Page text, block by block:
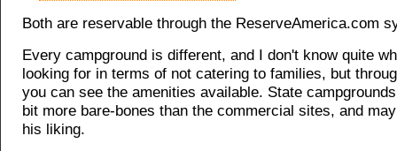
Both are reservable through the ReserveAmerica.com
Every campground is different, and I don't know quite
looking for in terms of not catering to families, but
you can see the amenities available. State
bit more bare-bones than the commercial sites, and
his liking.